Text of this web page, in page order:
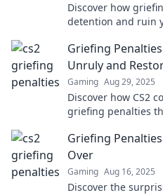
Discover how
detention and ruin
Griefing
Unruly and
Gaming Aug 29, 2025
Discover how CS2
griefing penalties
Griefing
Over
Gaming Aug 16, 2025
Discover the